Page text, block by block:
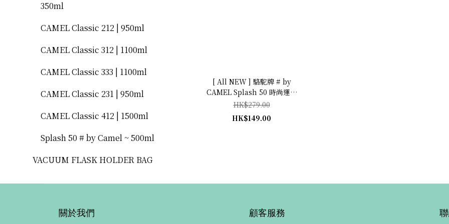
350ml
CAMEL Classic 212 | 950ml
CAMEL Classic 312 | 1100ml
CAMEL Classic 333 | 1100ml
CAMEL Classic 231 | 950ml
CAMEL Classic 412 | 1500ml
Splash 50 # by Camel ~ 500ml
VACUUM FLASK HOLDER BAG
[ All NEW ] 駱駝牌 # by
CAMEL Splash 50 時尚運動
型水瓶 500mL (Danish Blue
海藍)
HK$279.00
HK$149.00
關於我們 顧客服務